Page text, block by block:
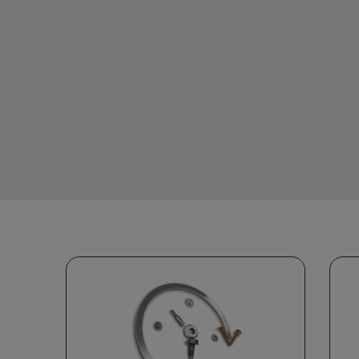
Stay competitive with a
streamlined supply chain,